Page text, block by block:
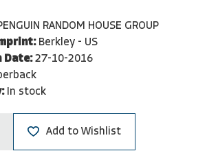
RANDOM HOUSE GROUP
Berkley - US
Date: 27-10-2016
In stock
Add to Wishlist